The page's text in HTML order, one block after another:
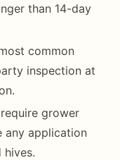
than 14-day
common
inspection at
grower
any application